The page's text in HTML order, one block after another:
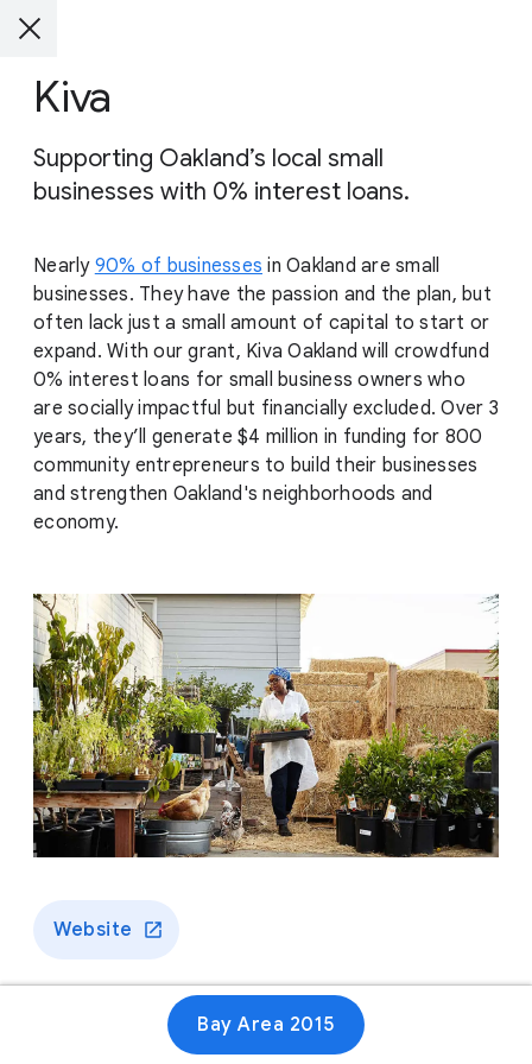
Kiva
Supporting Oakland’s local small
businesses with 0% interest loans.
Nearly 90% of businesses in Oakland are small
businesses. They have the passion and the plan, but
often lack just a small amount of capital to start or
expand. With our grant, Kiva Oakland will crowdfund
0% interest loans for small business owners who
are socially impactful but financially excluded. Over 3
years, they’ll generate $4 million in funding for 800
community entrepreneurs to build their businesses
and strengthen Oakland's neighborhoods and
economy.
Website
Bay Area 2015